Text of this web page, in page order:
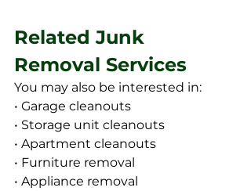
Related Junk
Removal Services
You may also be interested in:
• Garage cleanouts
• Storage unit cleanouts
• Apartment cleanouts
• Furniture removal
• Appliance removal